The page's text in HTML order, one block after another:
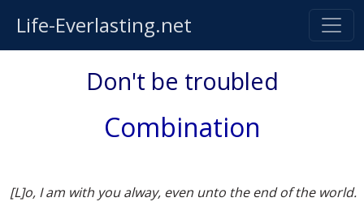
Life-Everlasting.net
Don't be troubled
Combination
[L]o, I am with you alway, even unto the end of the world.